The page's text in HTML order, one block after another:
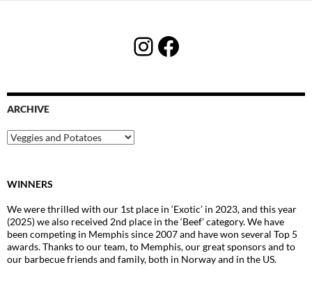
Instagram
Facebook
ARCHIVE
Archive
WINNERS
We were thrilled with our 1st place in ‘Exotic’ in 2023, and this year
(2025) we also received 2nd place in the ‘Beef’ category. We have
been competing in Memphis since 2007 and have won several Top 5
awards. Thanks to our team, to Memphis, our great sponsors and to
our barbecue friends and family, both in Norway and in the US.